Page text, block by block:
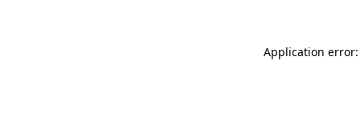
Application